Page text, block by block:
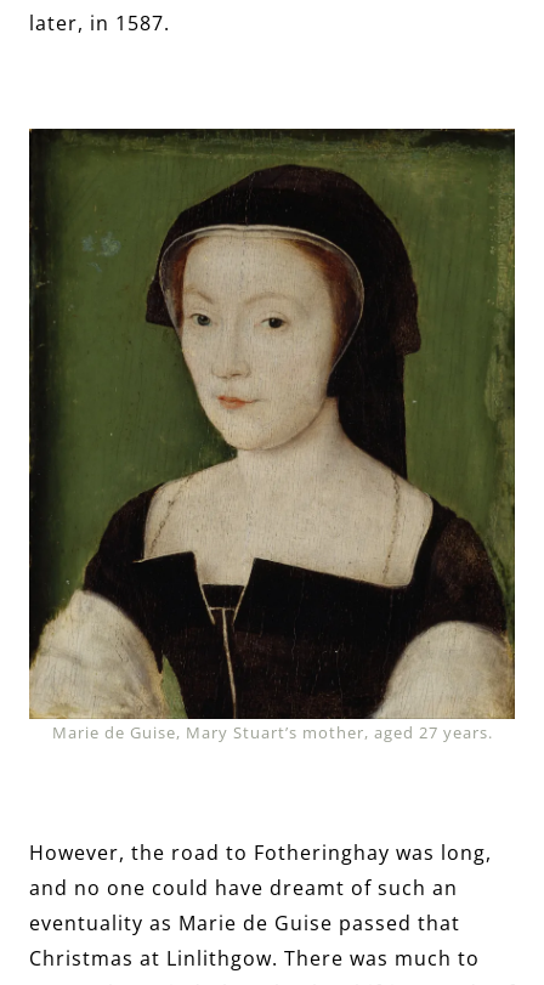
later, in 1587.
Marie de Guise, Mary Stuart’s mother, aged 27 years.
However, the road to Fotheringhay was long,
and no one could have dreamt of such an
eventuality as Marie de Guise passed that
Christmas at Linlithgow. There was much to